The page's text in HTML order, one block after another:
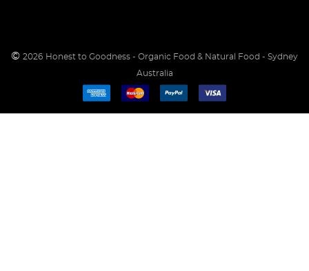
© 2026 Honest to Goodness - Organic Food & Natural Food - Sydney
Australia